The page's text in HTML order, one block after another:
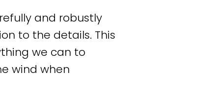
by settling. But if
for you, we will
attorney and
and robustly
to the details. This
we can to
wind when